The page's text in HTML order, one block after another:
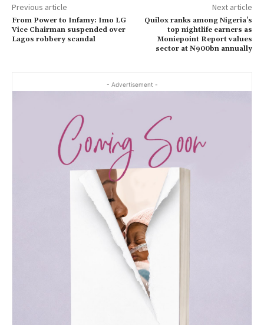
Previous article
From Power to Infamy: Imo LG
Vice Chairman suspended over
Lagos robbery scandal
Next article
Quilox ranks among Nigeria’s
top nightlife earners as
Moniepoint Report values
sector at ₦900bn annually
- Advertisement -